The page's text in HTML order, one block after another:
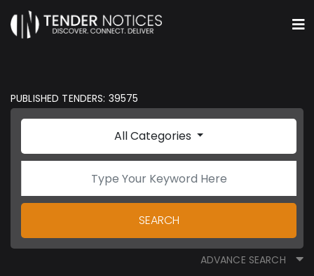
PUBLISHED TENDERS: 39575
All Categories
SEARCH
ADVANCE SEARCH